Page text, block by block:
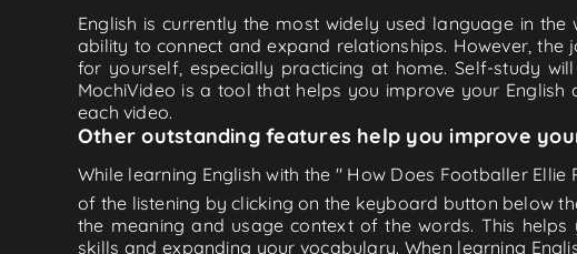
English is currently the most widely used language in
ability to connect and expand relationships. However,
for yourself, especially practicing at home. Self-study
MochiVideo is a tool that helps you improve your
each video.
Other outstanding features help you improve
While learning English with the " How Does Footballer
of the listening by clicking on the keyboard button below
the meaning and usage context of the words. This
skills and expanding your vocabulary. When learning